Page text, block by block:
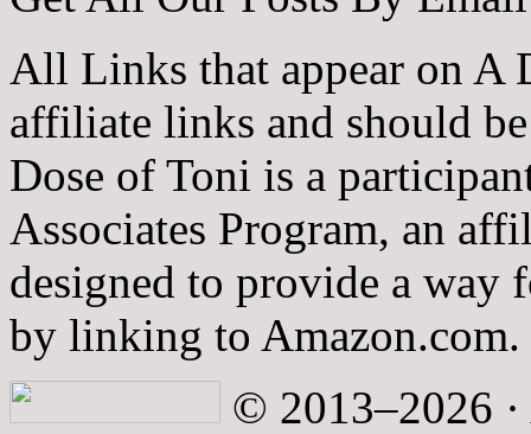
All Links that appear on A
affiliate links and should
Dose of Toni is a
Associates Program, an
designed to provide a way
by linking to Amazon.com.
© 2013–2026